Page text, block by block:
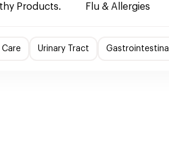
Products. Flu & Allergies
Care Urinary Tract Gastrointestinal